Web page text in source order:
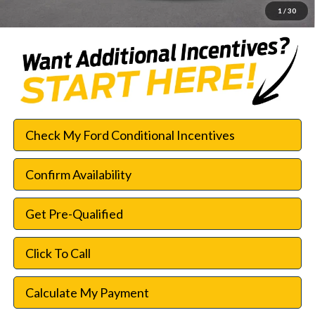
1 / 30
Check My Ford Conditional Incentives
Confirm Availability
Get Pre-Qualified
Click To Call
Calculate My Payment